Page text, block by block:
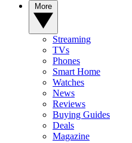
Streaming
TVs
Phones
Smart Home
Watches
News
Reviews
Buying Guides
Deals
Magazine